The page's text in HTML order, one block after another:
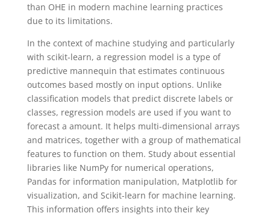
than OHE in modern machine learning practices
due to its limitations.
In the context of machine studying and particularly
with scikit-learn, a regression model is a type of
predictive mannequin that estimates continuous
outcomes based mostly on input options. Unlike
classification models that predict discrete labels or
classes, regression models are used if you want to
forecast a amount. It helps multi-dimensional arrays
and matrices, together with a group of mathematical
features to function on them. Study about essential
libraries like NumPy for numerical operations,
Pandas for information manipulation, Matplotlib for
visualization, and Scikit-learn for machine learning.
This information offers insights into their key